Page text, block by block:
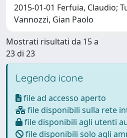
2015-01-01 Ferfuia, Claudio;
Vannozzi, Gian Paolo
Mostrati risultati da 15 a
23 di 23
Legenda icone
file ad accesso aperto
file disponibili sulla rete
file disponibili agli utenti
file disponibili solo agli